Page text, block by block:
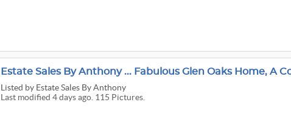
Estate Sales By Anthony ... Fabulous Glen Oaks Home, A
Listed by Estate Sales By Anthony
Last modified 4 days ago. 115 Pictures.